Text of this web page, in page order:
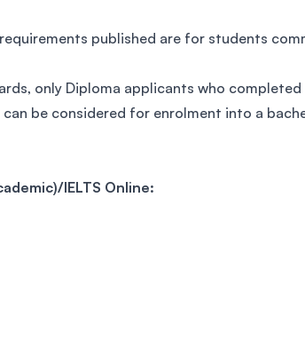
published are for students
only Diploma applicants who completed
be considered for enrolment into a
IELTS Online: